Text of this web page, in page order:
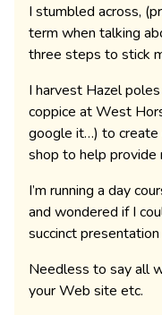
I stumbled across,
term when talking
three steps to stick
I harvest Hazel
coppice at West
google it…) to create
shop to help provide
I’m running a day
and wondered if I
succinct presentation
Needless to say all
your Web site etc.